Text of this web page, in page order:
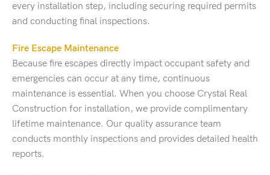
every installation step, including securing required permits
and conducting final inspections.
Fire Escape Maintenance
Because fire escapes directly impact occupant safety and
emergencies can occur at any time, continuous
maintenance is essential. When you choose Crystal Real
Construction for installation, we provide complimentary
lifetime maintenance. Our quality assurance team
conducts monthly inspections and provides detailed health
reports.